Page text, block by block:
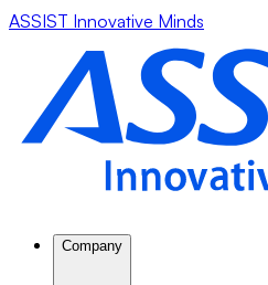
ASSIST Innovative Minds
Company